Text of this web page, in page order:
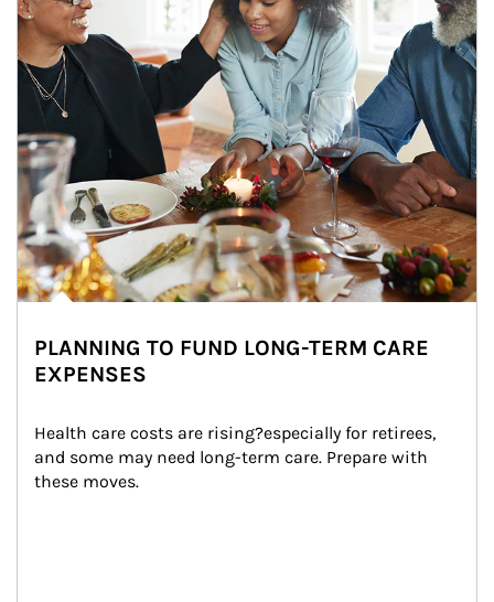
PLANNING TO FUND LONG-TERM CARE
EXPENSES
Health care costs are rising?especially for retirees,
and some may need long-term care. Prepare with
these moves.